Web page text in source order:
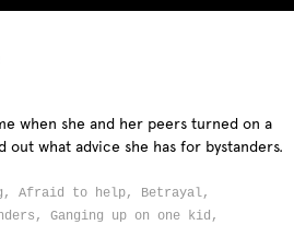
when she and her peers turned on a
what advice she has for bystanders.
Afraid to help, Betrayal,
Ganging up on one kid,